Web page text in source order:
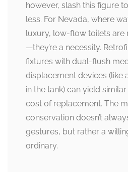
however, slash this figure
less. For Nevada, where
luxury, low-flow toilets are
—they’re a necessity.
fixtures with dual-flush
displacement devices (like
in the tank) can yield
cost of replacement. The
conservation doesn’t
gestures, but rather a
ordinary.